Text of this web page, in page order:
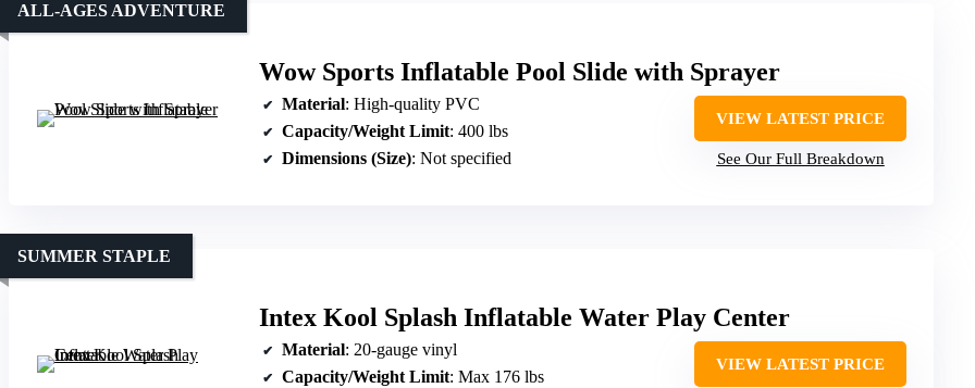
Wow Sports Inflatable Pool Slide with Sprayer
ALL-AGES ADVENTURE
Material: High-quality PVC
Capacity/Weight Limit: 400 lbs
Dimensions (Size): Not specified
VIEW LATEST PRICE
See Our Full Breakdown
Intex Kool Splash Inflatable Water Play Center
SUMMER STAPLE
Material: 20-gauge vinyl
Capacity/Weight Limit: Max 176 lbs
VIEW LATEST PRICE